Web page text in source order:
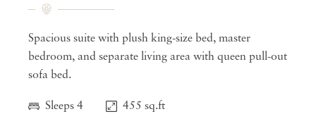
Spacious suite with plush king-size bed, master
bedroom, and separate living area with queen pull-out
sofa bed.
Sleeps 4 455 sq.ft